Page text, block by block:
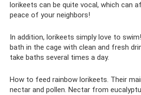
lorikeets can be quite vocal, which can
peace of your neighbors!
In addition, lorikeets simply love to
bath in the cage with clean and fresh
take baths several times a day.
How to feed rainbow lorikeets. Their
nectar and pollen. Nectar from